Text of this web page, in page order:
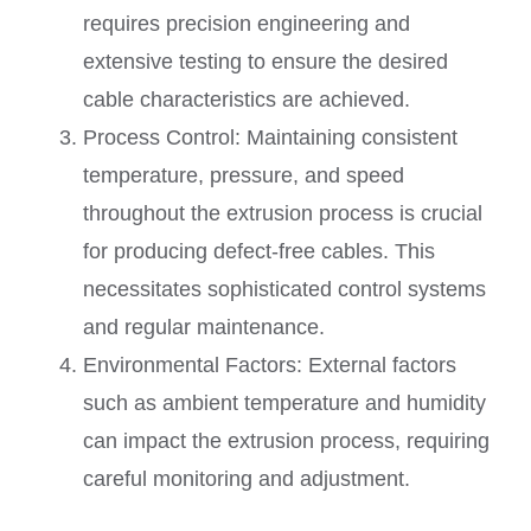
requires precision engineering and
extensive testing to ensure the desired
cable characteristics are achieved.
Process Control: Maintaining consistent
temperature, pressure, and speed
throughout the extrusion process is crucial
for producing defect-free cables. This
necessitates sophisticated control systems
and regular maintenance.
Environmental Factors: External factors
such as ambient temperature and humidity
can impact the extrusion process, requiring
careful monitoring and adjustment.